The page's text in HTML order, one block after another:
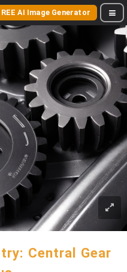
AI Image Generator
Central Gear